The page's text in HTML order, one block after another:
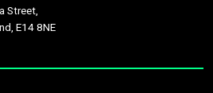
Street,
E14 8NE